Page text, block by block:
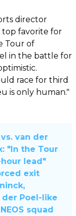
director
top favorite for
Tour of
in the battle for
race for third
is only human."
van der
"In the Tour
lead"
exit
der Poel-like
squad